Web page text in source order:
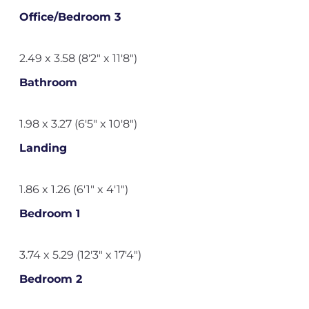
Office/Bedroom 3
2.49 x 3.58 (8'2" x 11'8")
Bathroom
1.98 x 3.27 (6'5" x 10'8")
Landing
1.86 x 1.26 (6'1" x 4'1")
Bedroom 1
3.74 x 5.29 (12'3" x 17'4")
Bedroom 2